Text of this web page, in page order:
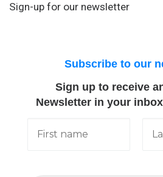
Sign-up for our newsletter
Subscribe to our
Sign up to receive
Newsletter in your